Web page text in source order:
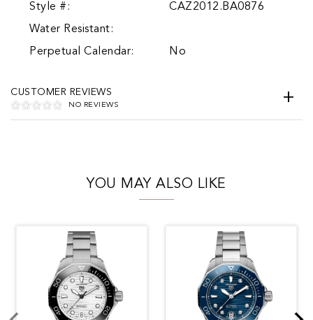
Style #:
CAZ2012.BA0876
Water Resistant:
Perpetual Calendar:
No
CUSTOMER REVIEWS
NO REVIEWS
YOU MAY ALSO LIKE